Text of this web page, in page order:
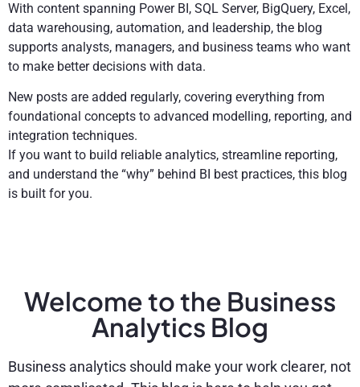
With content spanning Power BI, SQL Server, BigQuery, Excel,
data warehousing, automation, and leadership, the blog
supports analysts, managers, and business teams who want
to make better decisions with data.
New posts are added regularly, covering everything from
foundational concepts to advanced modelling, reporting, and
integration techniques.
If you want to build reliable analytics, streamline reporting,
and understand the “why” behind BI best practices, this blog
is built for you.
Welcome to the Business
Analytics Blog
Business analytics should make your work clearer, not